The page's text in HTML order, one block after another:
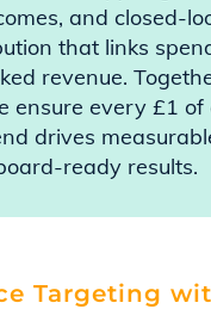
and closed-
that links
revenue.
ensure every £1 of
drives
ready results.
Targeting